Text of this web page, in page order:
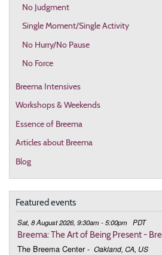
No Judgment
Single Moment/Single Activity
No Hurry/No Pause
No Force
Breema Intensives
Workshops & Weekends
Essence of Breema
Articles about Breema
Blog
Featured events
Sat, 8 August 2026, 9:30am - 5:00pm PDT
Breema: The Art of Being Present -
The Breema Center - Oakland, CA, US